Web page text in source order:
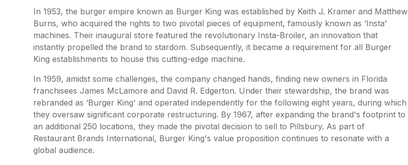
In 1953, the burger empire known as Burger King was established by Keith J. Kramer and Matthew
Burns, who acquired the rights to two pivotal pieces of equipment, famously known as ‘Insta'
machines. Their inaugural store featured the revolutionary Insta-Broiler, an innovation that
instantly propelled the brand to stardom. Subsequently, it became a requirement for all Burger
King establishments to house this cutting-edge machine.
In 1959, amidst some challenges, the company changed hands, finding new owners in Florida
franchisees James McLamore and David R. Edgerton. Under their stewardship, the brand was
rebranded as ‘Burger King' and operated independently for the following eight years, during which
they oversaw significant corporate restructuring. By 1967, after expanding the brand's footprint to
an additional 250 locations, they made the pivotal decision to sell to Pillsbury. As part of
Restaurant Brands International, Burger King's value proposition continues to resonate with a
global audience.